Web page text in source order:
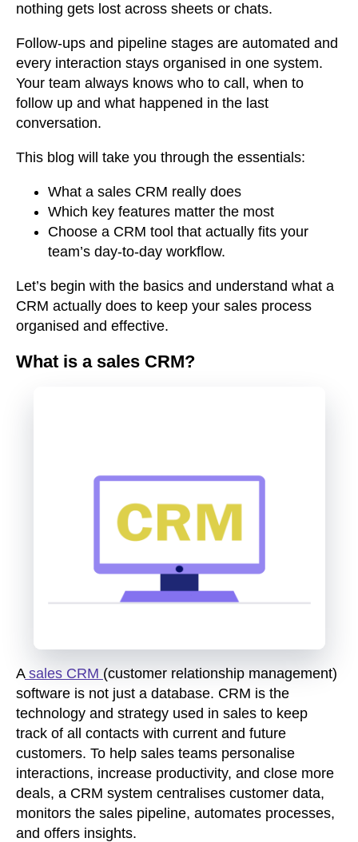
nothing gets lost across sheets or chats.
Follow-ups and pipeline stages are automated and
every interaction stays organised in one system.
Your team always knows who to call, when to
follow up and what happened in the last
conversation.
This blog will take you through the essentials:
What a sales CRM really does
Which key features matter the most
Choose a CRM tool that actually fits your
team’s day-to-day workflow.
Let’s begin with the basics and understand what a
CRM actually does to keep your sales process
organised and effective.
What is a sales CRM?
Asales CRM (customer relationship management)
software is not just a database. CRM is the
technology and strategy used in sales to keep
track of all contacts with current and future
customers. To help sales teams personalise
interactions, increase productivity, and close more
deals, a CRM system centralises customer data,
monitors the sales pipeline, automates processes,
and offers insights.